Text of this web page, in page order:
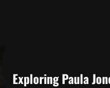
Exploring Paula